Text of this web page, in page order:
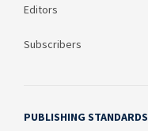
Editors
Subscribers
PUBLISHING STANDARDS